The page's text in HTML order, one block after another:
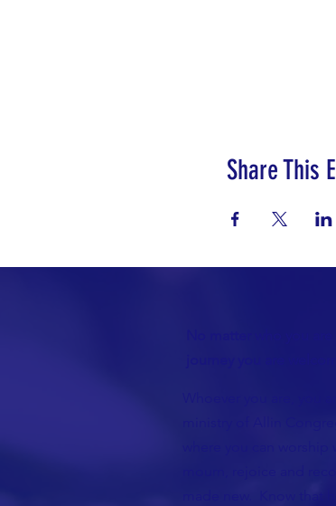
Share This